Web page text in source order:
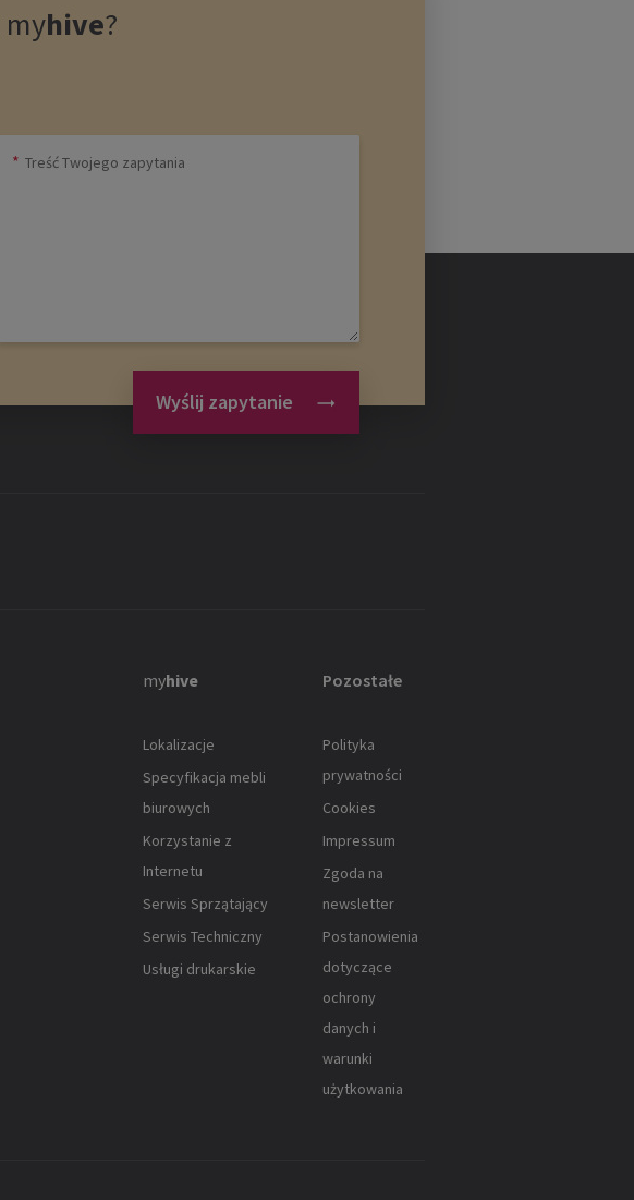
myhive?
Wyślij zapytanie
myhive
Lokalizacje
Specyfikacja mebli
biurowych
Korzystanie z
Internetu
Serwis Sprzątający
Serwis Techniczny
Usługi drukarskie
Pozostałe
Polityka
prywatności
Cookies
Impressum
Zgoda na
newsletter
Postanowienia
dotyczące
ochrony
danych i
warunki
użytkowania